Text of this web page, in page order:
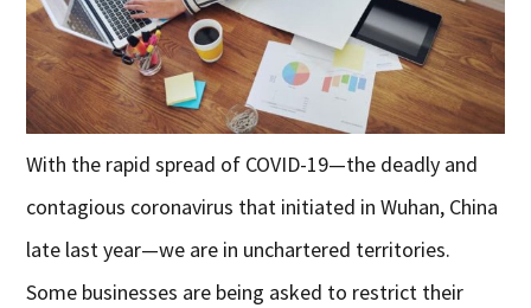
With the rapid spread of COVID-19—the deadly and
contagious coronavirus that initiated in Wuhan, China
late last year—we are in unchartered territories.
Some businesses are being asked to restrict their